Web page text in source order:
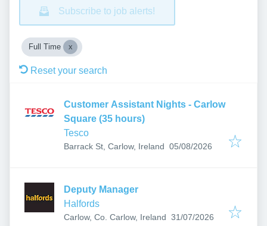
Subscribe to job alerts!
Full Time
Reset your search
Customer Assistant Nights - Carlow
Square (35 hours)
Tesco
Barrack St, Carlow, Ireland Published:
05/08/2026
Deputy Manager
Halfords
Carlow, Co. Carlow, Ireland Published:
31/07/2026